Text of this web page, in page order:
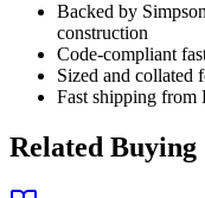
Backed by
construction
Code-compliant
Sized and collated
Fast shipping from
Related Buying